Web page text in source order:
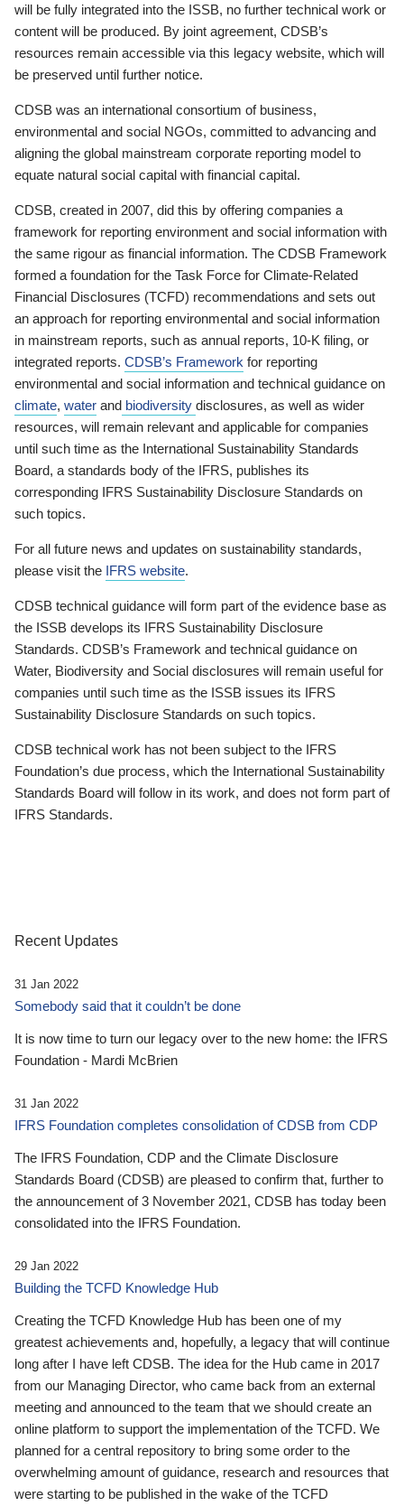
will be fully integrated into the ISSB, no further technical work or
content will be produced. By joint agreement, CDSB’s
resources remain accessible via this legacy website, which will
be preserved until further notice.
CDSB was an international consortium of business,
environmental and social NGOs, committed to advancing and
aligning the global mainstream corporate reporting model to
equate natural social capital with financial capital.
CDSB, created in 2007, did this by offering companies a
framework for reporting environment and social information with
the same rigour as financial information. The CDSB Framework
formed a foundation for the Task Force for Climate-Related
Financial Disclosures (TCFD) recommendations and sets out
an approach for reporting environmental and social information
in mainstream reports, such as annual reports, 10-K filing, or
integrated reports. CDSB’s Framework for reporting
environmental and social information and technical guidance on
climate, water and biodiversity disclosures, as well as wider
resources, will remain relevant and applicable for companies
until such time as the International Sustainability Standards
Board, a standards body of the IFRS, publishes its
corresponding IFRS Sustainability Disclosure Standards on
such topics.
For all future news and updates on sustainability standards,
please visit the IFRS website.
CDSB technical guidance will form part of the evidence base as
the ISSB develops its IFRS Sustainability Disclosure
Standards. CDSB’s Framework and technical guidance on
Water, Biodiversity and Social disclosures will remain useful for
companies until such time as the ISSB issues its IFRS
Sustainability Disclosure Standards on such topics.
CDSB technical work has not been subject to the IFRS
Foundation’s due process, which the International Sustainability
Standards Board will follow in its work, and does not form part of
IFRS Standards.
Recent Updates
31 Jan 2022
Somebody said that it couldn’t be done
It is now time to turn our legacy over to the new home: the IFRS
Foundation - Mardi McBrien
31 Jan 2022
IFRS Foundation completes consolidation of CDSB from CDP
The IFRS Foundation, CDP and the Climate Disclosure
Standards Board (CDSB) are pleased to confirm that, further to
the announcement of 3 November 2021, CDSB has today been
consolidated into the IFRS Foundation.
29 Jan 2022
Building the TCFD Knowledge Hub
Creating the TCFD Knowledge Hub has been one of my
greatest achievements and, hopefully, a legacy that will continue
long after I have left CDSB. The idea for the Hub came in 2017
from our Managing Director, who came back from an external
meeting and announced to the team that we should create an
online platform to support the implementation of the TCFD. We
planned for a central repository to bring some order to the
overwhelming amount of guidance, research and resources that
were starting to be published in the wake of the TCFD